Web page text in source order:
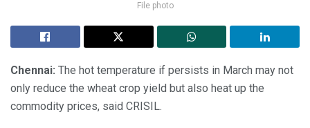
File photo
Chennai: The hot temperature if persists in March may not
only reduce the wheat crop yield but also heat up the
commodity prices, said CRISIL.